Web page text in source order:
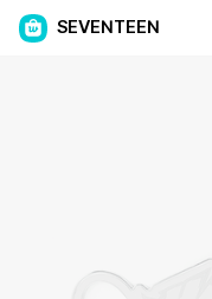
SEVENTEEN